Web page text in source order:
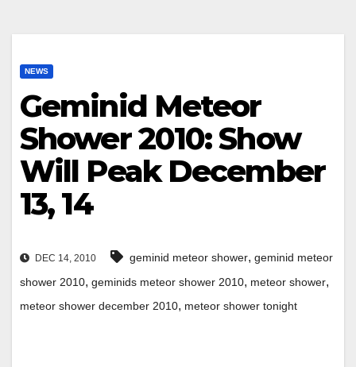
NEWS
Geminid Meteor
Shower 2010: Show
Will Peak December
13, 14
DEC 14, 2010 geminid meteor shower, geminid meteor
shower 2010, geminids meteor shower 2010, meteor shower,
meteor shower december 2010, meteor shower tonight